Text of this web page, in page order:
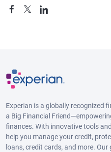
Experian is a globally recognized
a Big Financial
finances. With innovative tools
help you manage your credit,
loans, credit cards, and more.